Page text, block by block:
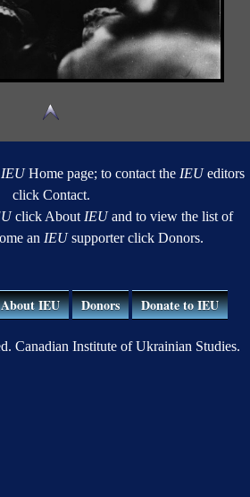
IEUHome page; to contact the IEUeditors
click Contact.
click About IEUand to view the list of
an IEUsupporter click Donors.
About IEU Donors Donate to IEU
Canadian Institute of Ukrainian Studies.